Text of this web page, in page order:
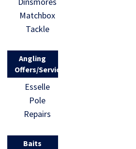
Matchbox
Tackle
Angling
Offers/Services
Esselle
Pole
Repairs
Baits